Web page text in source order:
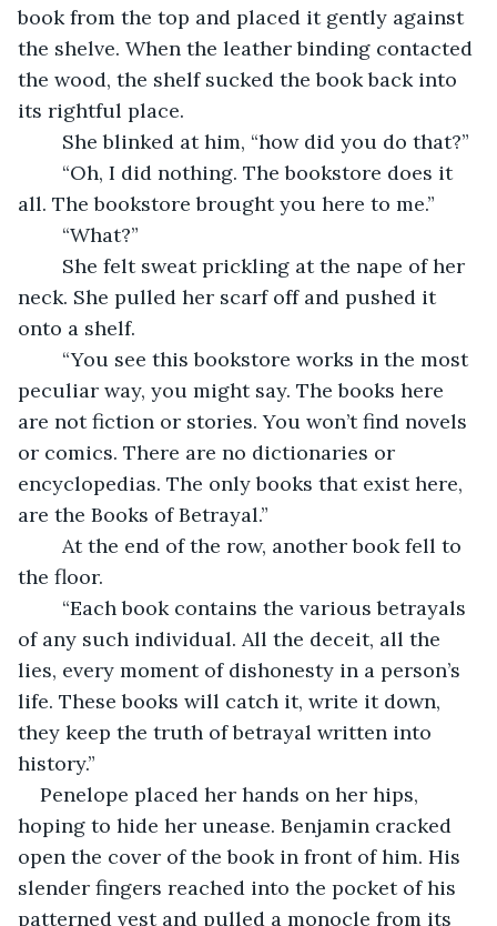
book from the top and placed it gently against
the shelve. When the leather binding contacted
the wood, the shelf sucked the book back into
its rightful place.
	She blinked at him, “how did you do that?”
all. The bookstore brought you here to me.”
	“What?”
neck. She pulled her scarf off and pushed it
onto a shelf.
peculiar way, you might say. The books here
are not fiction or stories. You won’t find novels
or comics. There are no dictionaries or
encyclopedias. The only books that exist here,
are the Books of Betrayal.”
the floor.
of any such individual. All the deceit, all the
lies, every moment of dishonesty in a person’s
life. These books will catch it, write it down,
they keep the truth of betrayal written into
history.”
Penelope placed her hands on her hips,
hoping to hide her unease. Benjamin cracked
open the cover of the book in front of him. His
slender fingers reached into the pocket of his
patterned vest and pulled a monocle from its